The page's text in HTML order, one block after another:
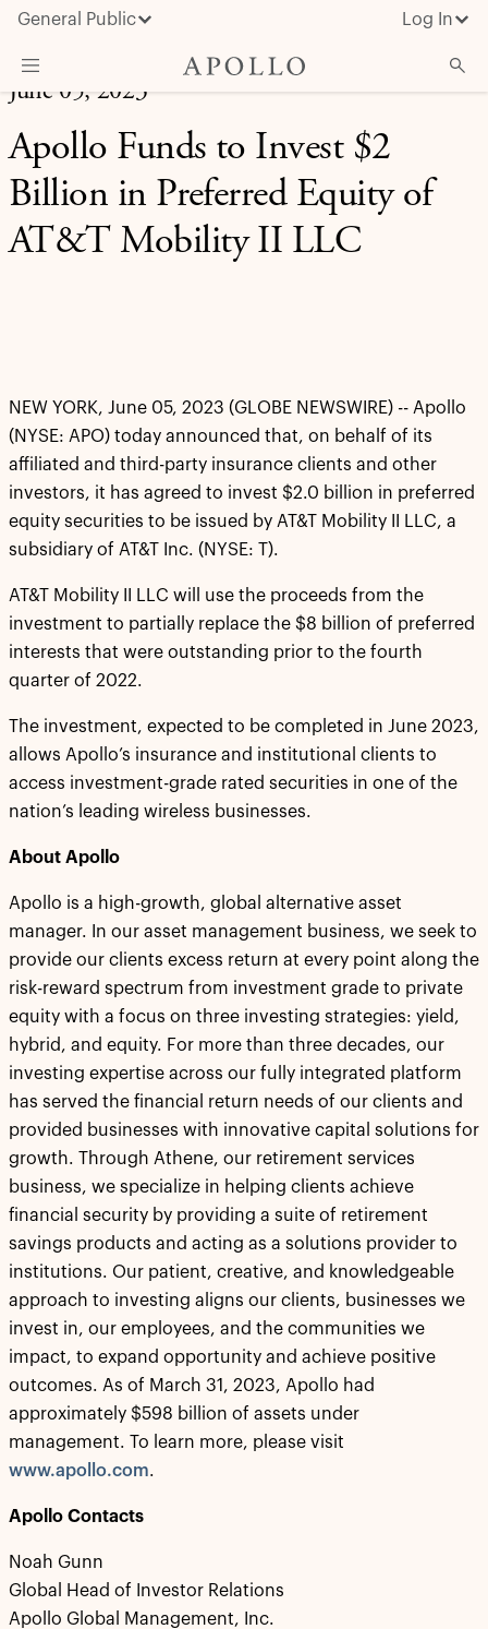
General Public Log In
About Apollo
Strategies
Investors
June 05, 2023
Apollo Funds to Invest $2
Billion in Preferred Equity of
AT&T Mobility II LLC
NEW YORK, June 05, 2023 (GLOBE NEWSWIRE) -- Apollo
(NYSE: APO) today announced that, on behalf of its
affiliated and third-party insurance clients and other
investors, it has agreed to invest $2.0 billion in preferred
equity securities to be issued by AT&T Mobility II LLC, a
subsidiary of AT&T Inc. (NYSE: T).
AT&T Mobility II LLC will use the proceeds from the
investment to partially replace the $8 billion of preferred
interests that were outstanding prior to the fourth
quarter of 2022.
The investment, expected to be completed in June 2023,
allows Apollo’s insurance and institutional clients to
access investment-grade rated securities in one of the
nation’s leading wireless businesses.
About Apollo
Apollo is a high-growth, global alternative asset
manager. In our asset management business, we seek to
provide our clients excess return at every point along the
risk-reward spectrum from investment grade to private
equity with a focus on three investing strategies: yield,
hybrid, and equity. For more than three decades, our
investing expertise across our fully integrated platform
has served the financial return needs of our clients and
provided businesses with innovative capital solutions for
growth. Through Athene, our retirement services
business, we specialize in helping clients achieve
financial security by providing a suite of retirement
savings products and acting as a solutions provider to
institutions. Our patient, creative, and knowledgeable
approach to investing aligns our clients, businesses we
invest in, our employees, and the communities we
impact, to expand opportunity and achieve positive
outcomes. As of March 31, 2023, Apollo had
approximately $598 billion of assets under
management. To learn more, please visit
www.apollo.com.
Apollo Contacts
Noah Gunn
Global Head of Investor Relations
Apollo Global Management, Inc.